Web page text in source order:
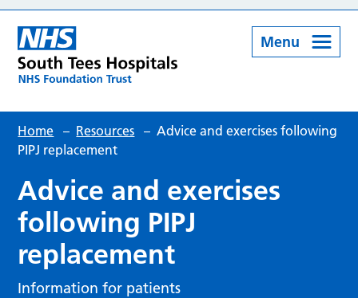
Menu
Home – Resources – Advice and exercises following
PIPJ replacement
Advice and exercises
following PIPJ
replacement
Information for patients